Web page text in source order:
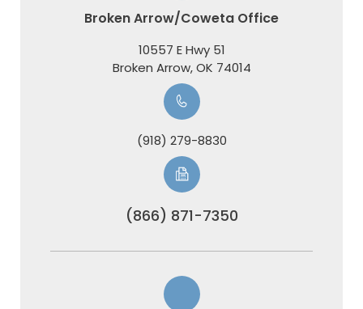
Broken Arrow/Coweta Office
10557 E Hwy 51
​​​​​​​Broken Arrow, OK 74014
(918) 279-8830
(866) 871-7350